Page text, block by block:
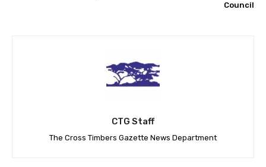
Council
CTG Staff
The Cross Timbers Gazette News Department